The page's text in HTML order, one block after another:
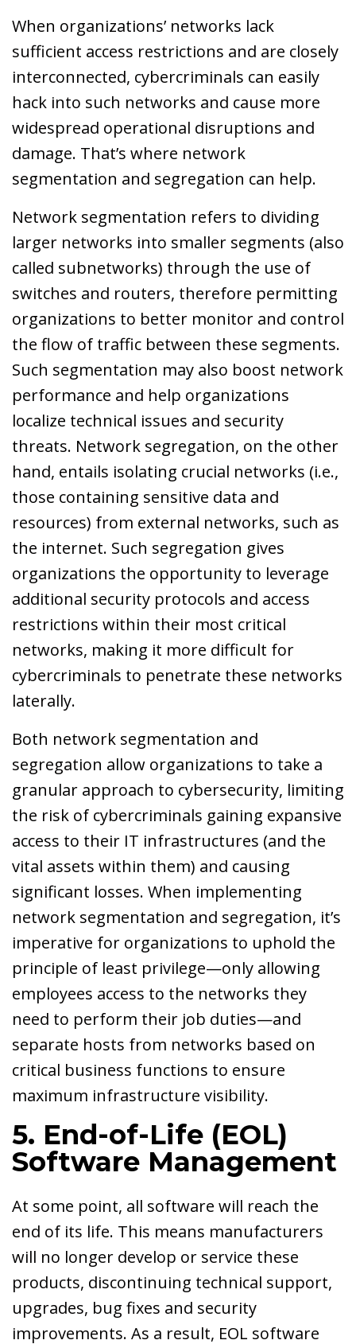
When organizations’ networks lack
sufficient access restrictions and are closely
interconnected, cybercriminals can easily
hack into such networks and cause more
widespread operational disruptions and
damage. That’s where network
segmentation and segregation can help.
Network segmentation refers to dividing
larger networks into smaller segments (also
called subnetworks) through the use of
switches and routers, therefore permitting
organizations to better monitor and control
the flow of traffic between these segments.
Such segmentation may also boost network
performance and help organizations
localize technical issues and security
threats. Network segregation, on the other
hand, entails isolating crucial networks (i.e.,
those containing sensitive data and
resources) from external networks, such as
the internet. Such segregation gives
organizations the opportunity to leverage
additional security protocols and access
restrictions within their most critical
networks, making it more difficult for
cybercriminals to penetrate these networks
laterally.
Both network segmentation and
segregation allow organizations to take a
granular approach to cybersecurity, limiting
the risk of cybercriminals gaining expansive
access to their IT infrastructures (and the
vital assets within them) and causing
significant losses. When implementing
network segmentation and segregation, it’s
imperative for organizations to uphold the
principle of least privilege—only allowing
employees access to the networks they
need to perform their job duties—and
separate hosts from networks based on
critical business functions to ensure
maximum infrastructure visibility.
5. End-of-Life (EOL)
Software Management
At some point, all software will reach the
end of its life. This means manufacturers
will no longer develop or service these
products, discontinuing technical support,
upgrades, bug fixes and security
improvements. As a result, EOL software